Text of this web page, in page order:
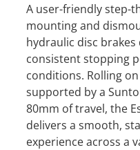
A user-friendly step-
mounting and
hydraulic disc
consistent stopping
conditions. Rolling on
supported by a
80mm of travel, the
delivers a smooth,
experience across a